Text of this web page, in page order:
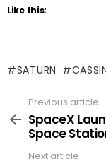
Like this:
SATURN
more
Previous article
SpaceX
Space
Next article